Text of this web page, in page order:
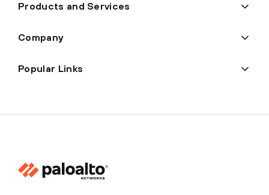
Products and Services
Company
Popular Links